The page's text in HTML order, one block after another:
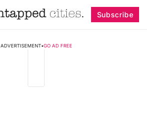
Subscribe
ADVERTISEMENT•GO AD FREE